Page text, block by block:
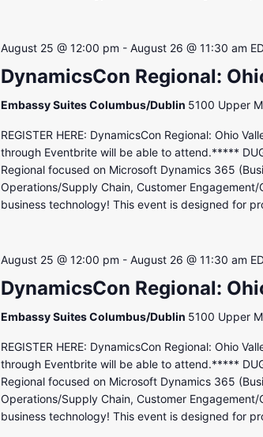
August 25 @ 12:00 pm - August 26 @ 11:30 am
DynamicsCon Regional:
Embassy Suites Columbus/Dublin 5100 Upper
REGISTER HERE: DynamicsCon Regional: Ohio
through Eventbrite will be able to attend.*****
Regional focused on Microsoft Dynamics 365
Operations/Supply Chain, Customer
business technology! This event is designed for
August 25 @ 12:00 pm - August 26 @ 11:30 am
DynamicsCon Regional:
Embassy Suites Columbus/Dublin 5100 Upper
REGISTER HERE: DynamicsCon Regional: Ohio
through Eventbrite will be able to attend.*****
Regional focused on Microsoft Dynamics 365
Operations/Supply Chain, Customer
business technology! This event is designed for